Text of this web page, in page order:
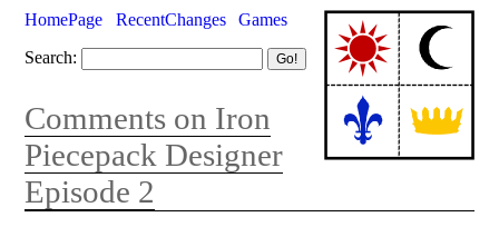
HomePage RecentChanges
Games
Search:
Comments on Iron
Piecepack Designer
Episode 2